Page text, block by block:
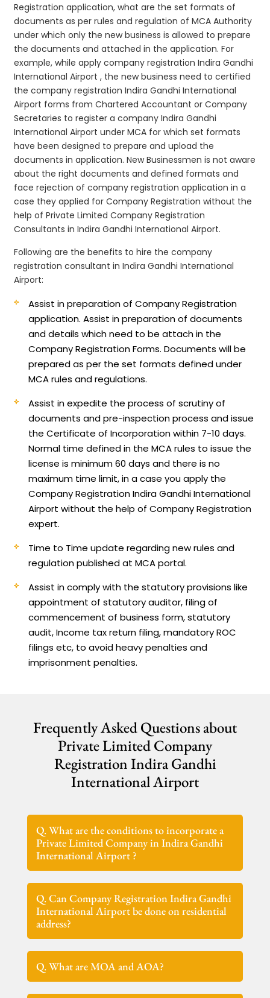
Registration application, what are the set formats of
documents as per rules and regulation of MCA Authority
under which only the new business is allowed to prepare
the documents and attached in the application. For
example, while apply company registration Indira Gandhi
International Airport , the new business need to certified
the company registration Indira Gandhi International
Airport forms from Chartered Accountant or Company
Secretaries to register a company Indira Gandhi
International Airport under MCA for which set formats
have been designed to prepare and upload the
documents in application. New Businessmen is not aware
about the right documents and defined formats and
face rejection of company registration application in a
case they applied for Company Registration without the
help of Private Limited Company Registration
Consultants in Indira Gandhi International Airport.
Following are the benefits to hire the company
registration consultant in Indira Gandhi International
Airport:
Assist in preparation of Company Registration
application.Assist in preparation of documents
and details which need to be attach in the
Company Registration Forms. Documents will be
prepared as per the set formats defined under
MCA rules and regulations.
Assist in expedite the process of scrutiny of
documents and pre-inspection process and issue
the Certificate of Incorporation within 7-10 days.
Normal time defined in the MCA rules to issue the
license is minimum 60 days and there is no
maximum time limit, in a case you apply the
Company Registration Indira Gandhi International
Airport without the help of Company Registration
expert.
Time to Time update regarding new rules and
regulation published at MCA portal.
Assist in comply with the statutory provisions like
appointment of statutory auditor, filing of
commencement of business form, statutory
audit, Income tax return filing, mandatory ROC
filings etc, to avoid heavy penalties and
imprisonment penalties.
Frequently Asked Questions about
Private Limited Company
Registration Indira Gandhi
International Airport
Q. What are the conditions to incorporate a
Private Limited Company in Indira Gandhi
International Airport ?
Q. Can Company Registration Indira Gandhi
International Airport be done on residential
address?
Q. What are MOA and AOA?